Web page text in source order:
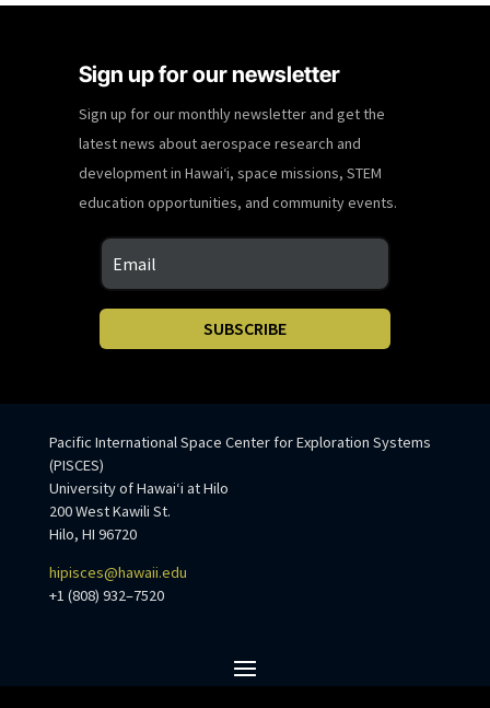
Sign up for our newsletter
Sign up for our monthly newsletter and get the
latest news about aerospace research and
development in Hawaiʻi, space missions, STEM
education opportunities, and community events.
SUBSCRIBE
Pacific International Space Center for Exploration Systems
(PISCES)
University of Hawaiʻi at Hilo
200 West Kawili St.
Hilo, HI 96720
hipisces@hawaii.edu
+1 (808) 932–7520